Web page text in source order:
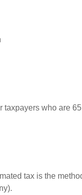
taxpayers who are
tax is the